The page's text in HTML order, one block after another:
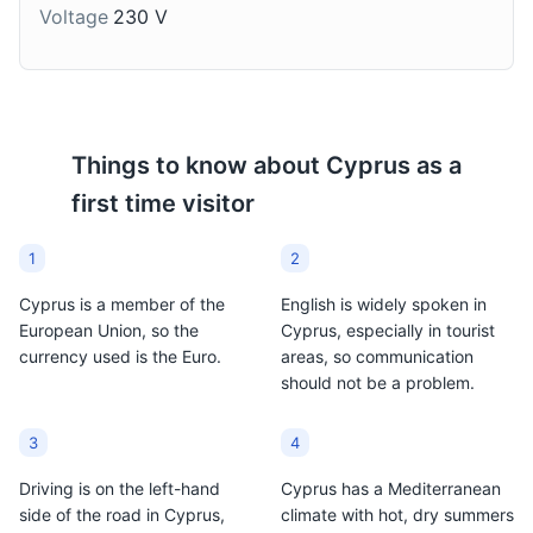
syrup and often
or sesame seeds.
festivals and
celebrations.
often served as a
Voltage 230 V
Things to know about Cyprus as a
first time visitor
1
Cyprus is a member of the
European Union, so the
currency used is the Euro.
2
English is widely spoken in
Cyprus, especially in tourist
areas, so communication
should not be a problem.
3
Driving is on the left-hand
side of the road in Cyprus,
4
Cyprus has a Mediterranean
climate with hot, dry summers